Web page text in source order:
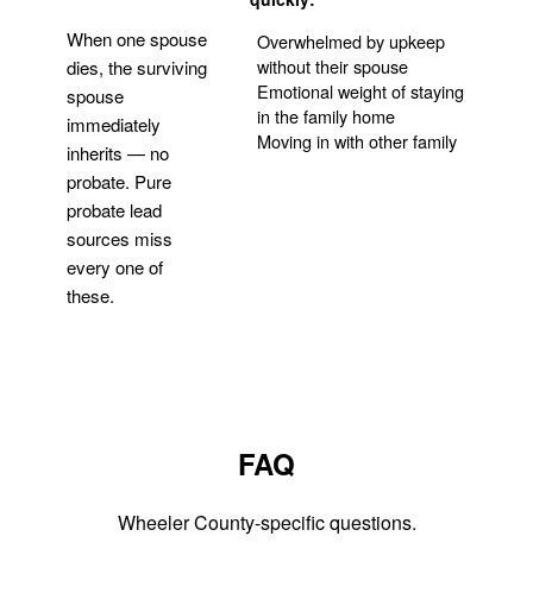
When one spouse
dies, the surviving
spouse
immediately
inherits — no
probate. Pure
probate lead
sources miss
every one of
these.
Overwhelmed by upkeep
without their spouse
Emotional weight of staying
in the family home
Moving in with other family
FAQ
Wheeler County-specific questions.